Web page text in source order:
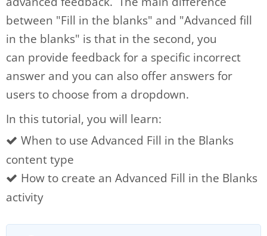
between "Fill in the blanks" and "Advanced fill
in the blanks" is that in the second, you
can provide feedback for a specific incorrect
answer and you can also offer answers for
users to choose from a dropdown.
In this tutorial, you will learn:
When to use Advanced Fill in the Blanks
content type
How to create an Advanced Fill in the Blanks
activity